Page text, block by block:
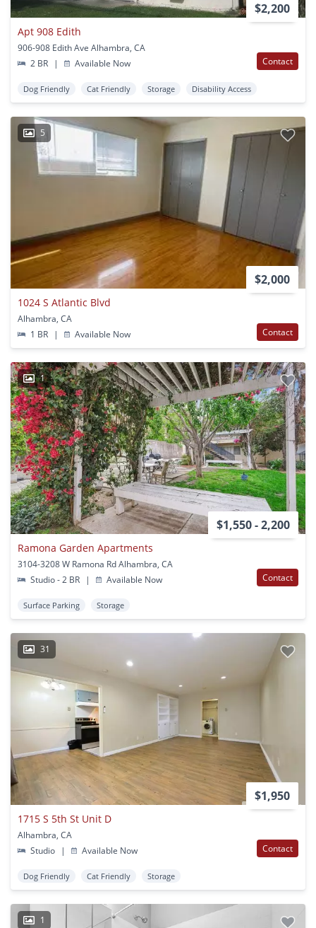
$2,200
Apt 908 Edith
906-908 Edith Ave Alhambra, CA
2 BR
| Available Now Contact
Dog Friendly Cat Friendly Storage Disability Access
5
$2,000
1024 S Atlantic Blvd
Alhambra, CA
1 BR
| Available Now Contact
1
$1,550 - 2,200
Ramona Garden Apartments
3104-3208 W Ramona Rd Alhambra, CA
Studio - 2 BR
| Available Now Contact
Surface Parking Storage
31
$1,950
1715 S 5th St Unit D
Alhambra, CA
Studio
| Available Now Contact
Dog Friendly Cat Friendly Storage
1